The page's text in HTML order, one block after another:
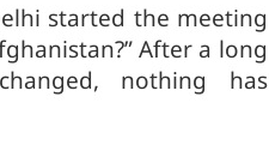
started the meeting
After a long
nothing has